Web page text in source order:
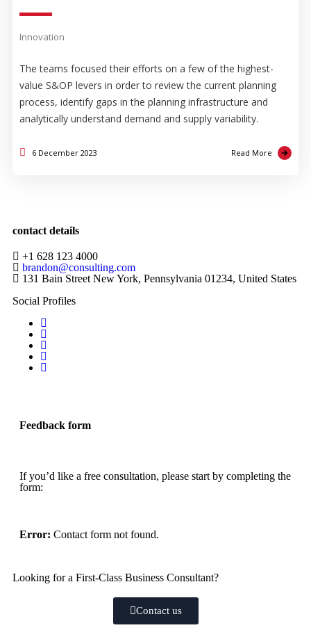
Innovation
The teams focused their efforts on a few of the highest-
value S&OP levers in order to review the current planning
process, identify gaps in the planning infrastructure and
analytically understand demand and supply variability.
6 December 2023 Read More
contact details
+1 628 123 4000
brandon@consulting.com
131 Bain Street New York, Pennsylvania 01234, United States
Social Profiles
Feedback form
If you’d like a free consultation, please start by completing the
form:
Error: Contact form not found.
Looking for a First-Class Business Consultant?
Contact us